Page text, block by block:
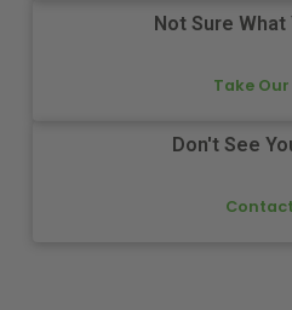
Not Sure What
Take
Don't See